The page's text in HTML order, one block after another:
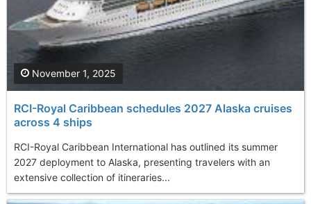
RCI-Royal Caribbean schedules 2027 Alaska cruises
across 4 ships
RCI-Royal Caribbean International has outlined its summer
2027 deployment to Alaska, presenting travelers with an
extensive collection of itineraries...
November 1, 2025